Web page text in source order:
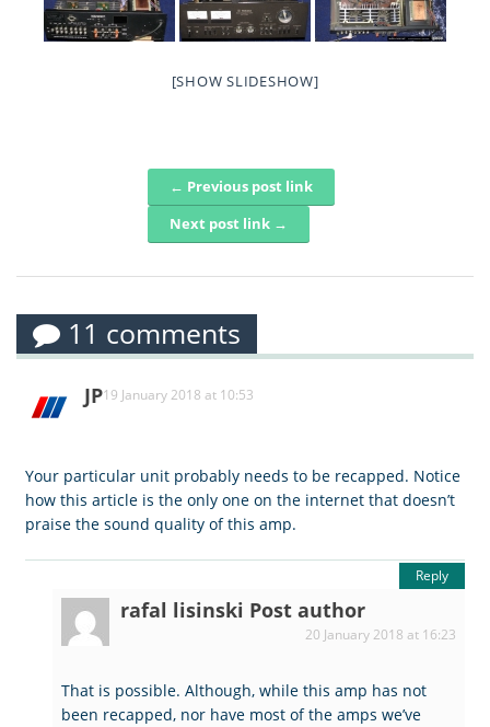
[SHOW SLIDESHOW]
Post navigation← Previous post link
Next post link →
11 comments
JP19 January 2018 at 10:53
Your particular unit probably needs to be recapped. Notice
how this article is the only one on the internet that doesn’t
praise the sound quality of this amp.
Reply
rafal lisinski Post author
20 January 2018 at 16:23
That is possible. Although, while this amp has not
been recapped, nor have most of the amps we’ve